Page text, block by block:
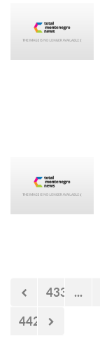
433 ...
442